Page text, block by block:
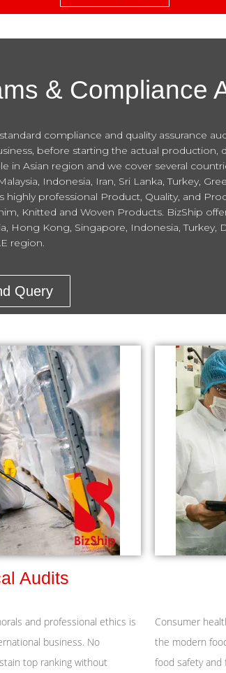
& Compliance
compliance and quality assurance
before starting the actual production,
in Asian region and we cover several
Indonesia, Iran, Sri Lanka, Turkey,
professional Product, Quality, and
Knitted and Woven Products. BizShip
Hong Kong, Singapore, Indonesia, Turkey,
region.
Query
Audits
and professional ethics is
business. No
top ranking without
Consumer
the modern
food safety and